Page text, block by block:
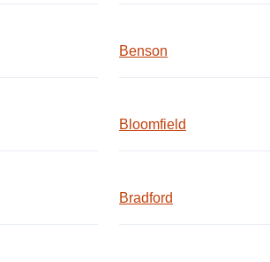
Benson
Bloomfield
Bradford